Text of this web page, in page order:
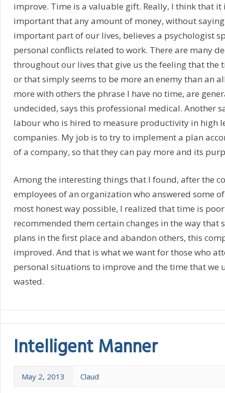
improve. Time is a valuable gift. Really, I think that it
important that any amount of money, without
important part of our lives, believes a psychologist
personal conflicts related to work. There are many
throughout our lives that give us the feeling that the
or that simply seems to be more an enemy than an
more with others the phrase I have no time, are
undecided, says this professional medical. Another
labour who is hired to measure productivity in high
companies. My job is to try to implement a plan
of a company, so that they can pay more and its
Among the interesting things that I found, after the
employees of an organization who answered some
most honest way possible, I realized that time is
recommended them certain changes in the way that
plans in the first place and abandon others, this
improved. And that is what we want for those who
personal situations to improve and the time that we
wasted.
Intelligent Manner
May 2, 2013 Claud